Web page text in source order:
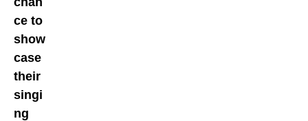
ce to
show
case
their
singi
ng